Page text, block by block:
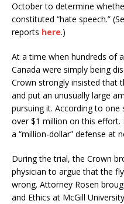
October to determine
constituted “hate speech.”
reports here.)
At a time when hundreds of
Canada were simply being
Crown strongly insisted that
and put an unusually large
pursuing it. According to
over $1 million on this
a “million-dollar” defense at
During the trial, the Crown
physician to argue that the
wrong. Attorney Rosen
and Ethics at McGill